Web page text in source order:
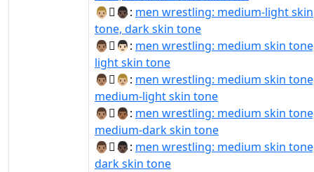
👨🏼‍🫯‍👨🏿: men wrestling: medium-light skin
tone, dark skin tone
👨🏽‍🫯‍👨🏻: men wrestling: medium skin
light skin tone
👨🏽‍🫯‍👨🏼: men wrestling: medium skin
medium-light skin tone
👨🏽‍🫯‍👨🏾: men wrestling: medium skin
medium-dark skin tone
👨🏽‍🫯‍👨🏿: men wrestling: medium skin
dark skin tone